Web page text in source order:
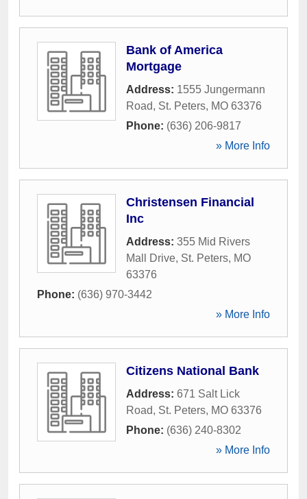
Bank of America
Mortgage
Address: 1555 Jungermann
Road, St. Peters, MO 63376
Phone: (636) 206-9817
» More Info
Christensen Financial
Inc
Address: 355 Mid Rivers
Mall Drive, St. Peters, MO
63376
Phone: (636) 970-3442
» More Info
Citizens National Bank
Address: 671 Salt Lick
Road, St. Peters, MO 63376
Phone: (636) 240-8302
» More Info